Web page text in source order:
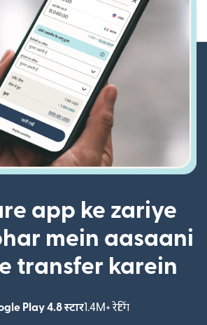
app ke zariye
mein aasaani
transfer karein
Play 4.8 स्टार1.4M+ रेटिंग
(nai window